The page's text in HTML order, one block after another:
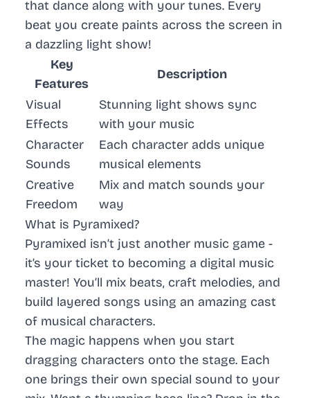
that dance along with your tunes. Every
beat you create paints across the screen in
a dazzling light show!
Key
Features
Description
Visual
Effects
Stunning light shows sync
with your music
Character
Sounds
Each character adds unique
musical elements
Creative
Freedom
Mix and match sounds your
way
What is Pyramixed?
Pyramixed isn’t just another music game -
it’s your ticket to becoming a digital music
master! You’ll mix beats, craft melodies, and
build layered songs using an amazing cast
of musical characters.
The magic happens when you start
dragging characters onto the stage. Each
one brings their own special sound to your